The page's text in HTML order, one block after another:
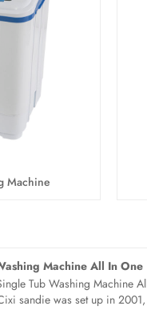
Machine
Machine All In One
Tub Washing Machine
sandie was set up in